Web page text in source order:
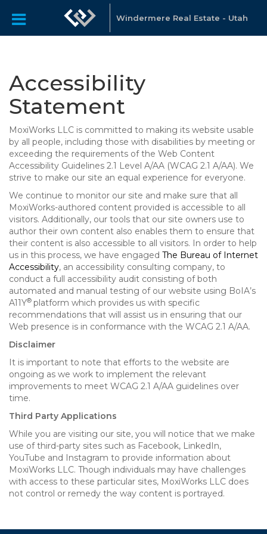
Windermere Real Estate - Utah
Accessibility
Statement
MoxiWorks LLC is committed to making its website usable
by all people, including those with disabilities by meeting or
exceeding the requirements of the Web Content
Accessibility Guidelines 2.1 Level A/AA (WCAG 2.1 A/AA). We
strive to make our site an equal experience for everyone.
We continue to monitor our site and make sure that all
MoxiWorks-authored content provided is accessible to all
visitors. Additionally, our tools that our site owners use to
author their own content also enables them to ensure that
their content is also accessible to all visitors. In order to help
us in this process, we have engaged The Bureau of Internet
Accessibility, an accessibility consulting company, to
conduct a full accessibility audit consisting of both
automated and manual testing of our website using BoIA’s
A11Y® platform which provides us with specific
recommendations that will assist us in ensuring that our
Web presence is in conformance with the WCAG 2.1 A/AA.
Disclaimer
It is important to note that efforts to the website are
ongoing as we work to implement the relevant
improvements to meet WCAG 2.1 A/AA guidelines over
time.
Third Party Applications
While you are visiting our site, you will notice that we make
use of third-party sites such as Facebook, LinkedIn,
YouTube and Instagram to provide information about
MoxiWorks LLC. Though individuals may have challenges
with access to these particular sites, MoxiWorks LLC does
not control or remedy the way content is portrayed.